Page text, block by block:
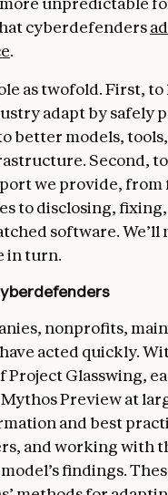
cyberdefenders
.
as twofold. First,
adapt by safely
better models,
Second,
we provide, from
to disclosing, fixing,
software. We’ll
in turn.
nonprofits,
acted quickly.
Project Glasswing,
Preview at
and best
and working with
findings.